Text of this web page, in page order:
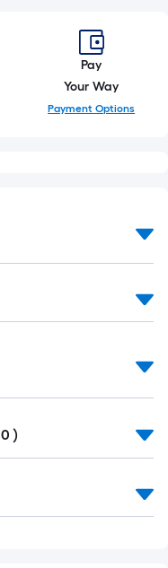
Pay
Your Way
Payment Options
0 )